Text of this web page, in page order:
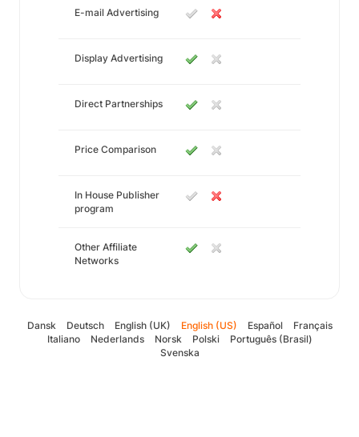
E-mail Advertising
Display Advertising
Direct Partnerships
Price Comparison
In House Publisher
program
Other Affiliate
Networks
Dansk Deutsch English (UK) English (US) Español
Français
Italiano
Nederlands Norsk Polski
Português (Brasil)
Svenska